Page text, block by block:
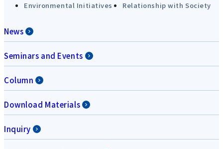
Environmental Initiatives Relationship with Society
News
Seminars and Events
Column
Download Materials
Inquiry